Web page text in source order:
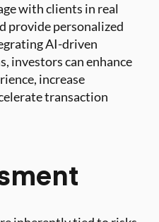
with clients in real
provide personalized
AI-driven
investors can enhance
increase
transaction